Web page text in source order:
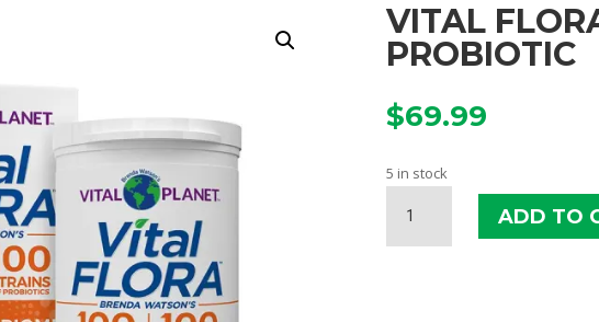
VITAL
PROBIOTIC
$69.99
5 in stock
FLORA
ADVANCED
ADD TO